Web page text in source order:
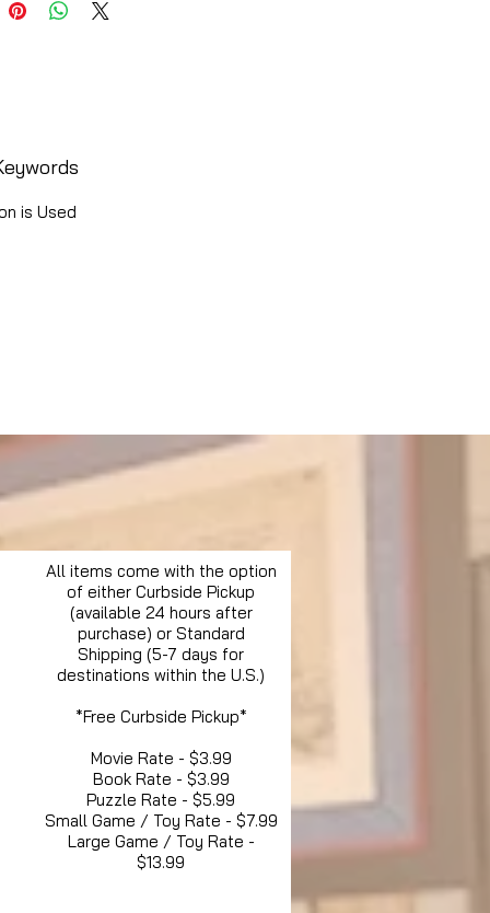
is Used
All items come with the option
of either Curbside Pickup
(available 24 hours after
purchase) or Standard
Shipping (5-7 days for
destinations within the U.S.)
*Free Curbside Pickup*
Movie Rate - $3.99
Book Rate - $3.99
Puzzle Rate - $5.99
Small Game / Toy Rate - $7.99
Large Game / Toy Rate -
$13.99